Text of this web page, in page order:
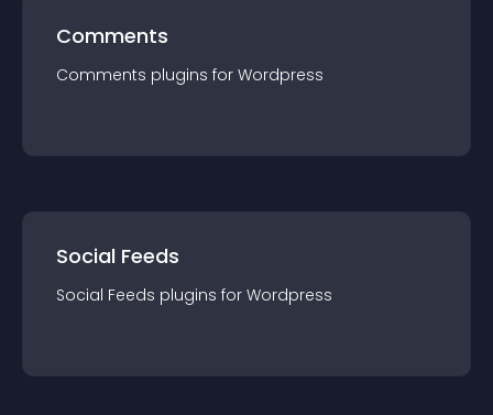
Comments
Comments plugins for Wordpress
Social Feeds
Social Feeds plugins for Wordpress